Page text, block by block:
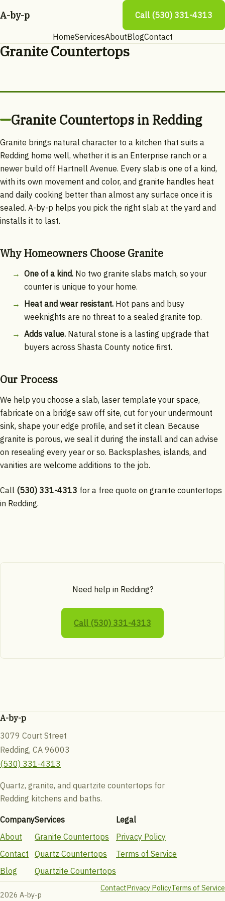
A-by-p
HomeServicesAboutBlogContact
Call (530) 331-4313
Granite Countertops
Granite Countertops in Redding
Granite brings natural character to a kitchen that suits a
Redding home well, whether it is an Enterprise ranch or a
newer build off Hartnell Avenue. Every slab is one of a kind,
with its own movement and color, and granite handles heat
and daily cooking better than almost any surface once it is
sealed. A-by-p helps you pick the right slab at the yard and
installs it to last.
Why Homeowners Choose Granite
One of a kind. No two granite slabs match, so your
counter is unique to your home.
Heat and wear resistant. Hot pans and busy
weeknights are no threat to a sealed granite top.
Adds value. Natural stone is a lasting upgrade that
buyers across Shasta County notice first.
Our Process
We help you choose a slab, laser template your space,
fabricate on a bridge saw off site, cut for your undermount
sink, shape your edge profile, and set it clean. Because
granite is porous, we seal it during the install and can advise
on resealing every year or so. Backsplashes, islands, and
vanities are welcome additions to the job.
Call (530) 331-4313 for a free quote on granite countertops
in Redding.
Need help in Redding?
Call (530) 331-4313
A-by-p
3079 Court Street
Redding, CA 96003
(530) 331-4313
Quartz, granite, and quartzite countertops for
Redding kitchens and baths.
Company
About
Contact
Blog
Services
Granite Countertops
Quartz Countertops
Quartzite Countertops
Legal
Privacy Policy
Terms of Service
2026 A-by-p
ContactPrivacy PolicyTerms of Service